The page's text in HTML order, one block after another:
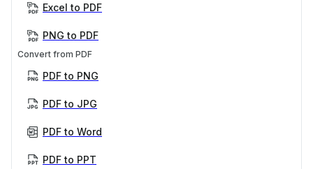
Excel to PDF
PNG to PDF
Convert from PDF
PDF to PNG
PDF to JPG
PDF to Word
PDF to PPT